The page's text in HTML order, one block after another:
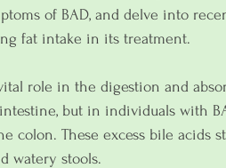
of BAD, and delve into
fat intake in its treatment.
role in the digestion and
but in individuals with
colon. These excess bile acids
watery stools.